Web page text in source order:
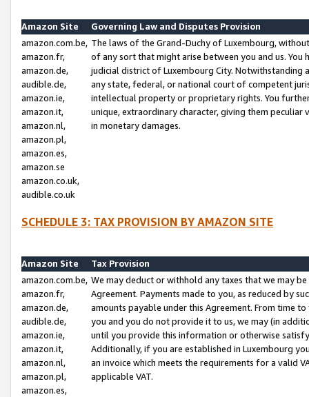
Amazon Site
Governing Law and Disputes Provision
amazon.com.be,
amazon.fr,
amazon.de,
audible.de,
amazon.ie,
amazon.it,
amazon.nl,
amazon.pl,
amazon.es,
amazon.se
amazon.co.uk,
audible.co.uk
The laws of the Grand-Duchy of Luxembourg,
of any sort that might arise between you and us.
judicial district of Luxembourg City. Notwithstanding
any state, federal, or national court of competent
intellectual property or proprietary rights. You
unique, extraordinary character, giving them
in monetary damages.
SCHEDULE 3: TAX PROVISION BY AMAZON SITE
Amazon Site
Tax Provision
amazon.com.be,
amazon.fr,
amazon.de,
audible.de,
amazon.ie,
amazon.it,
amazon.nl,
amazon.pl,
amazon.es,
We may deduct or withhold any taxes that we may
Agreement. Payments made to you, as reduced by
amounts payable under this Agreement. From time
you and you do not provide it to us, we may (in
until you provide this information or otherwise
Additionally, if you are established in Luxembourg
an invoice which meets the requirements for a valid
applicable VAT.